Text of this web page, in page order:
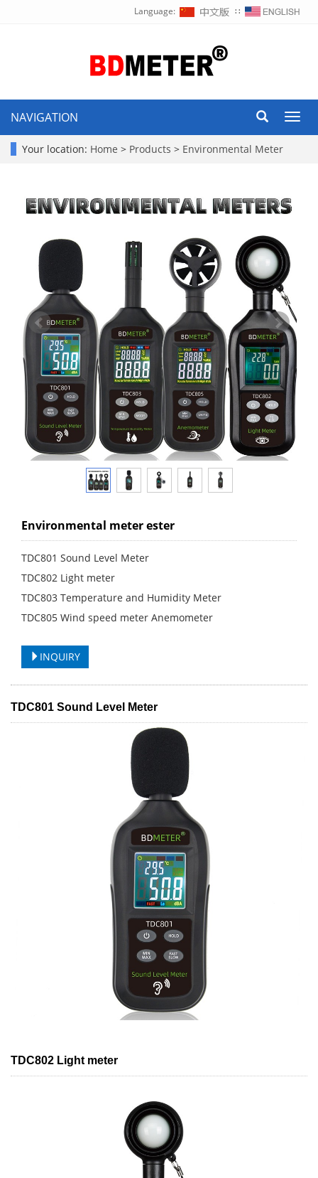
Language: ∷
NAVIGATION
Your location: Home > Products > Environmental Meter
Environmental meter ester
TDC801 Sound Level Meter
TDC802 Light meter
TDC803 Temperature and Humidity Meter
TDC805 Wind speed meter Anemometer
INQUIRY
TDC801 Sound Level Meter
TDC802 Light meter